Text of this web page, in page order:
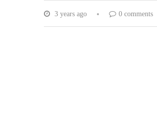
3 years ago 0 comments